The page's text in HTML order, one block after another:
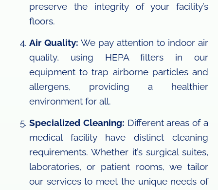
preserve the integrity of your facility’s
floors.
Air Quality: We pay attention to indoor air
quality, using HEPA filters in our
equipment to trap airborne particles and
allergens, providing a healthier
environment for all.
Specialized Cleaning: Different areas of a
medical facility have distinct cleaning
requirements. Whether it’s surgical suites,
laboratories, or patient rooms, we tailor
our services to meet the unique needs of